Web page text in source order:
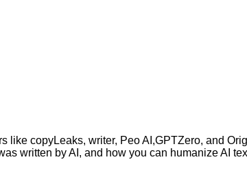
copyLeaks, writer, Peo AI,GPTZero, and
written by AI, and how you can humanize AI